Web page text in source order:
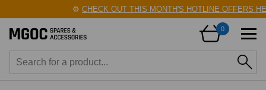
CHECK OUT THIS MONTH'S HOTLINE OFFERS HERE!
0